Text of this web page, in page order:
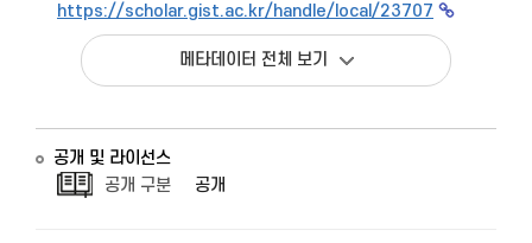
https://scholar.gist.ac.kr/handle/local/23707
메타데이터 전체 보기
공개 및 라이선스
공개 구분
공개